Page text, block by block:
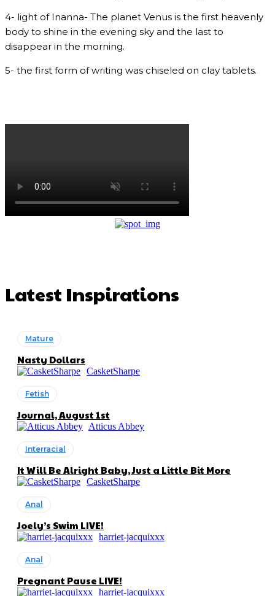
4- light of Inanna- The planet Venus is the first heavenly
body to shine in the evening sky and the last to
disappear in the morning.
5- the first form of writing was chiseled on clay tablets.
Latest Inspirations
Mature
Nasty Dollars
CasketSharpe
Fetish
Journal, August 1st
Atticus Abbey
Interracial
It Will Be Alright Baby, Just a Little Bit More
CasketSharpe
Anal
Joely’s Swim LIVE!
harriet-jacquixxx
Anal
Pregnant Pause LIVE!
harriet-jacquixxx